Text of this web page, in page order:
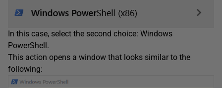
In this case, select the second choice: Windows
PowerShell.
This action opens a window that looks similar to the
following: